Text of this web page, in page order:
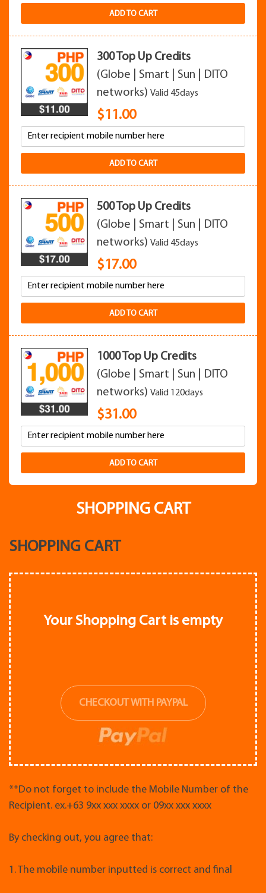
ADD TO CART
300 Top Up Credits
(Globe | Smart | Sun | DITO
networks)Valid 45days
$11.00
ADD TO CART
500 Top Up Credits
(Globe | Smart | Sun | DITO
networks)Valid 45days
$17.00
ADD TO CART
1000 Top Up Credits
(Globe | Smart | Sun | DITO
networks)Valid 120days
$31.00
ADD TO CART
SHOPPING CART
SHOPPING CART
Your Shopping Cart is empty
CHECKOUT WITH PAYPAL
**Do not forget to include the Mobile Number of the
Recipient. ex.+63 9xx xxx xxxx or 09xx xxx xxxx
By checking out, you agree that:
1. The mobile number inputted is correct and final